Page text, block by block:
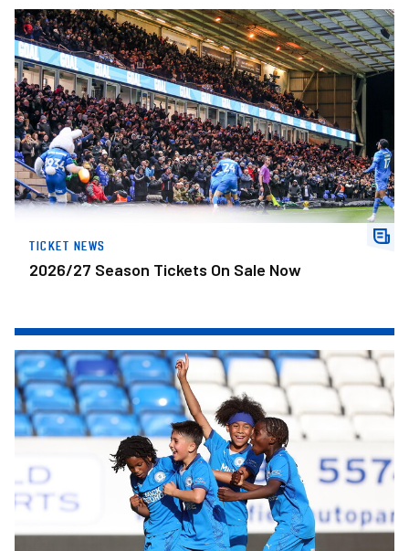
2026/27 Season Tickets On Sale Now
TICKET NEWS
2026/27 Season Tickets On Sale Now
Development Centre Open Trial In Leicester